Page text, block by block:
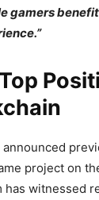
gamers
project on
witnessed